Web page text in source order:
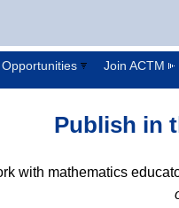
Opportunities Join ACTM
Publish in
with mathematics